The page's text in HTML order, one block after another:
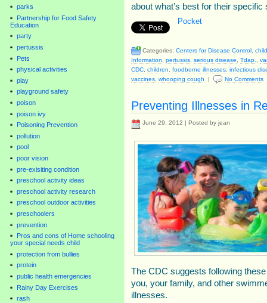
parks
Partnership for Food Safety
Education
party
pertussis
Pets
physical activities
play
playground safety
poison
poison ivy
Poisoning Prevention
pollution
pool
poor vision
pre-exisiting condition
preschool activity ideas
preschool activity research
preschool outdoor activities
preschoolers
prevention
Pros and cons of Home schooling
your special needs child
protection from bullies
protein
public health emergencies
Rainy Day Exercises
rash
about what’s best for their specific
Pocket
Categories: Centers for Disease Control
Information
pertussis serious disease Tdap.
CDC children foodborne illnesses infectious
vaccines whooping cough | No Comments
Preventing Illnesses in
June 29, 2012 | Posted by jean
The CDC suggests following
you, your family, and other
illnesses.